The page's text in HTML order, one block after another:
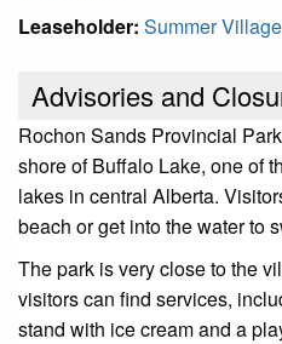
Leaseholder: Summer
Advisories and
Rochon Sands Provincial
shore of Buffalo Lake, one of
lakes in central Alberta.
beach or get into the water to
The park is very close to the
visitors can find services,
stand with ice cream and a